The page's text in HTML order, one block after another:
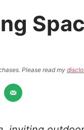
Please read my